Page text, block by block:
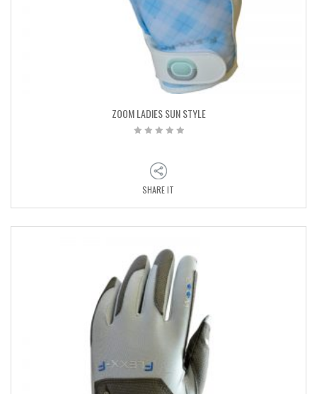
ZOOM LADIES SUN STYLE
SHARE IT